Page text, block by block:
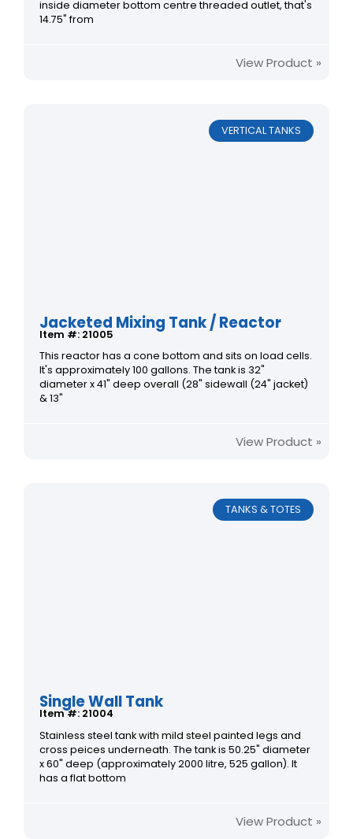
inside diameter bottom centre threaded outlet, that's
14.75" from
View Product »
VERTICAL TANKS
Jacketed Mixing Tank / Reactor
Item #: 21005
This reactor has a cone bottom and sits on load cells.
It's approximately 100 gallons. The tank is 32"
diameter x 41" deep overall (28" sidewall (24" jacket)
& 13"
View Product »
TANKS & TOTES
Single Wall Tank
Item #: 21004
Stainless steel tank with mild steel painted legs and
cross peices underneath. The tank is 50.25" diameter
x 60" deep (approximately 2000 litre, 525 gallon). It
has a flat bottom
View Product »